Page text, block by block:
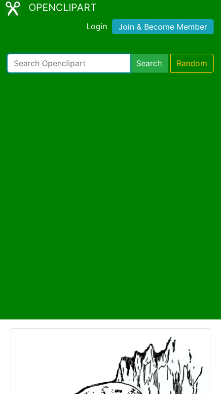
OPENCLIPART
Login Join & Become Member
Search Random